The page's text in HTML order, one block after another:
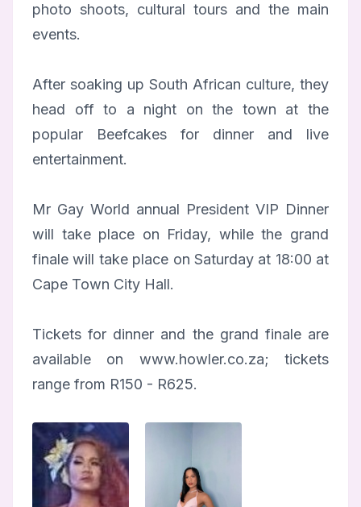
photo shoots, cultural tours and the main
events.
After soaking up South African culture, they
head off to a night on the town at the
popular Beefcakes for dinner and live
entertainment.
Mr Gay World annual President VIP Dinner
will take place on Friday, while the grand
finale will take place on Saturday at 18:00 at
Cape Town City Hall.
Tickets for dinner and the grand finale are
available on www.howler.co.za; tickets
range from R150 - R625.